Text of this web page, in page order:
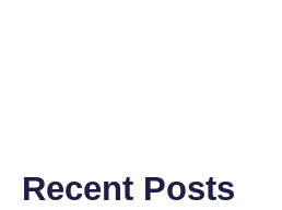
Recent Posts